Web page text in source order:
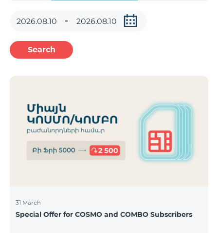
Search
31 March
Special Offer for COSMO and COMBO Subscribers